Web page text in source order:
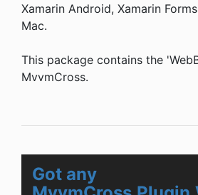
Xamarin Android, Xamarin
Mac.
This package contains the
MvvmCross.
Got any